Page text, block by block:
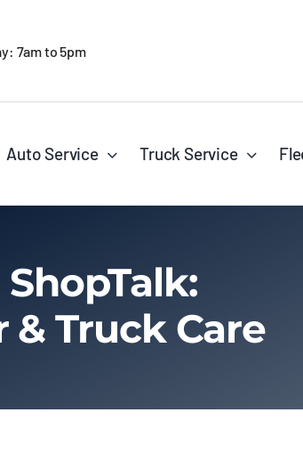
7am to 5pm
Auto Service Truck Service
ShopTalk:
& Truck Care